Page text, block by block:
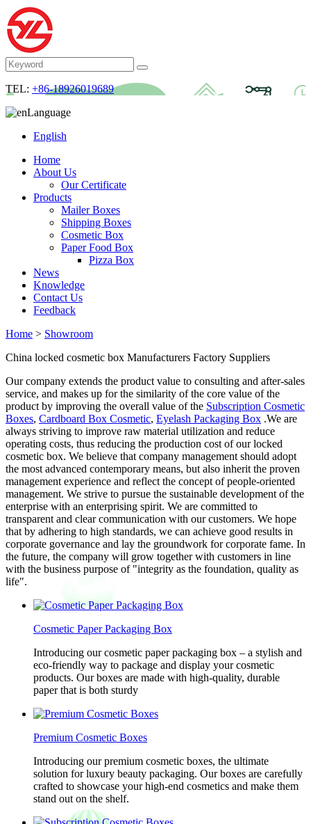
TEL: +86-18926019689
Language
English
Home
About Us
Our Certificate
Products
Mailer Boxes
Shipping Boxes
Cosmetic Box
Paper Food Box
Pizza Box
News
Knowledge
Contact Us
Feedback
Home > Showroom
China locked cosmetic box Manufacturers Factory Suppliers
Our company extends the product value to consulting and after-sales
service, and makes up for the similarity of the core value of the
product by improving the overall value of the Subscription Cosmetic
Boxes, Cardboard Box Cosmetic, Eyelash Packaging Box .We are
always striving to improve raw material utilization and reduce
operating costs, thus reducing the production cost of our locked
cosmetic box. We believe that company management should adopt
the most advanced contemporary means, but also inherit the proven
management experience and reflect the concept of people-oriented
management. We strive to pursue the sustainable development of the
enterprise with an enterprising spirit. We are committed to
transparent and clear communication with our customers. We hope
that by adhering to high standards, we can achieve good results in
corporate governance and lay the groundwork for corporate fame. In
the future, the company will grow together with customers in line
with the business purpose of "integrity as the foundation, quality as
life".
Cosmetic Paper Packaging Box
Introducing our cosmetic paper packaging box – a stylish and
eco-friendly way to package and display your cosmetic
products. Our boxes are made with high-quality, durable
paper that is both sturdy
Premium Cosmetic Boxes
Introducing our premium cosmetic boxes, the ultimate
solution for luxury beauty packaging. Our boxes are carefully
crafted to showcase your high-end cosmetics and make them
stand out on the shelf.